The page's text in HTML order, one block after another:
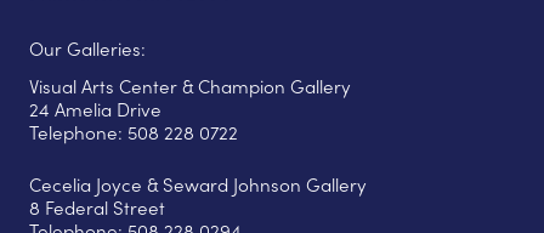
Our Galleries:
Visual Arts Center & Champion Gallery
24 Amelia Drive
Telephone: 508 228 0722
Cecelia Joyce & Seward Johnson Gallery
8 Federal Street